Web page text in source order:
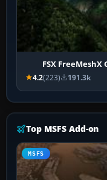
FSX
4.2(223) 191.3k
Top MSFS Add-on
MSFS